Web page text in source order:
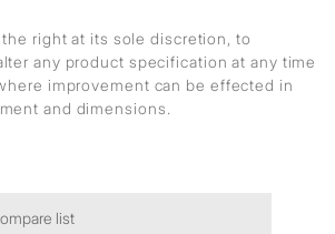
right at its sole discretion, to
any product specification at any time
improvement can be effected in
and dimensions.
list